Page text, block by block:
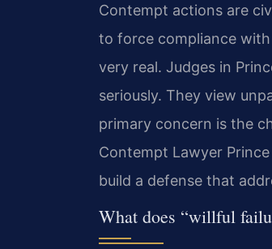
Contempt actions are
to force compliance
very real. Judges in
seriously. They view
primary concern is the
Contempt Lawyer
build a defense that
What does “willful